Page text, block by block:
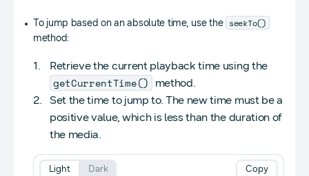
To jump based on an absolute time, use the seekTo()
method:
Retrieve the current playback time using the
getCurrentTime()
method.
Set the time to jump to. The new time must be a
positive value, which is less than the duration of
the media.
Copy
Light Dark